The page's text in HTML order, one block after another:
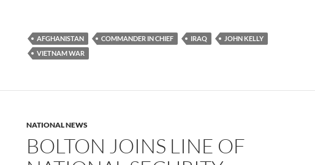
AFGHANISTAN COMMANDER IN CHIEF IRAQ
JOHN KELLY
VIETNAM WAR
NATIONAL NEWS
BOLTON JOINS LINE OF